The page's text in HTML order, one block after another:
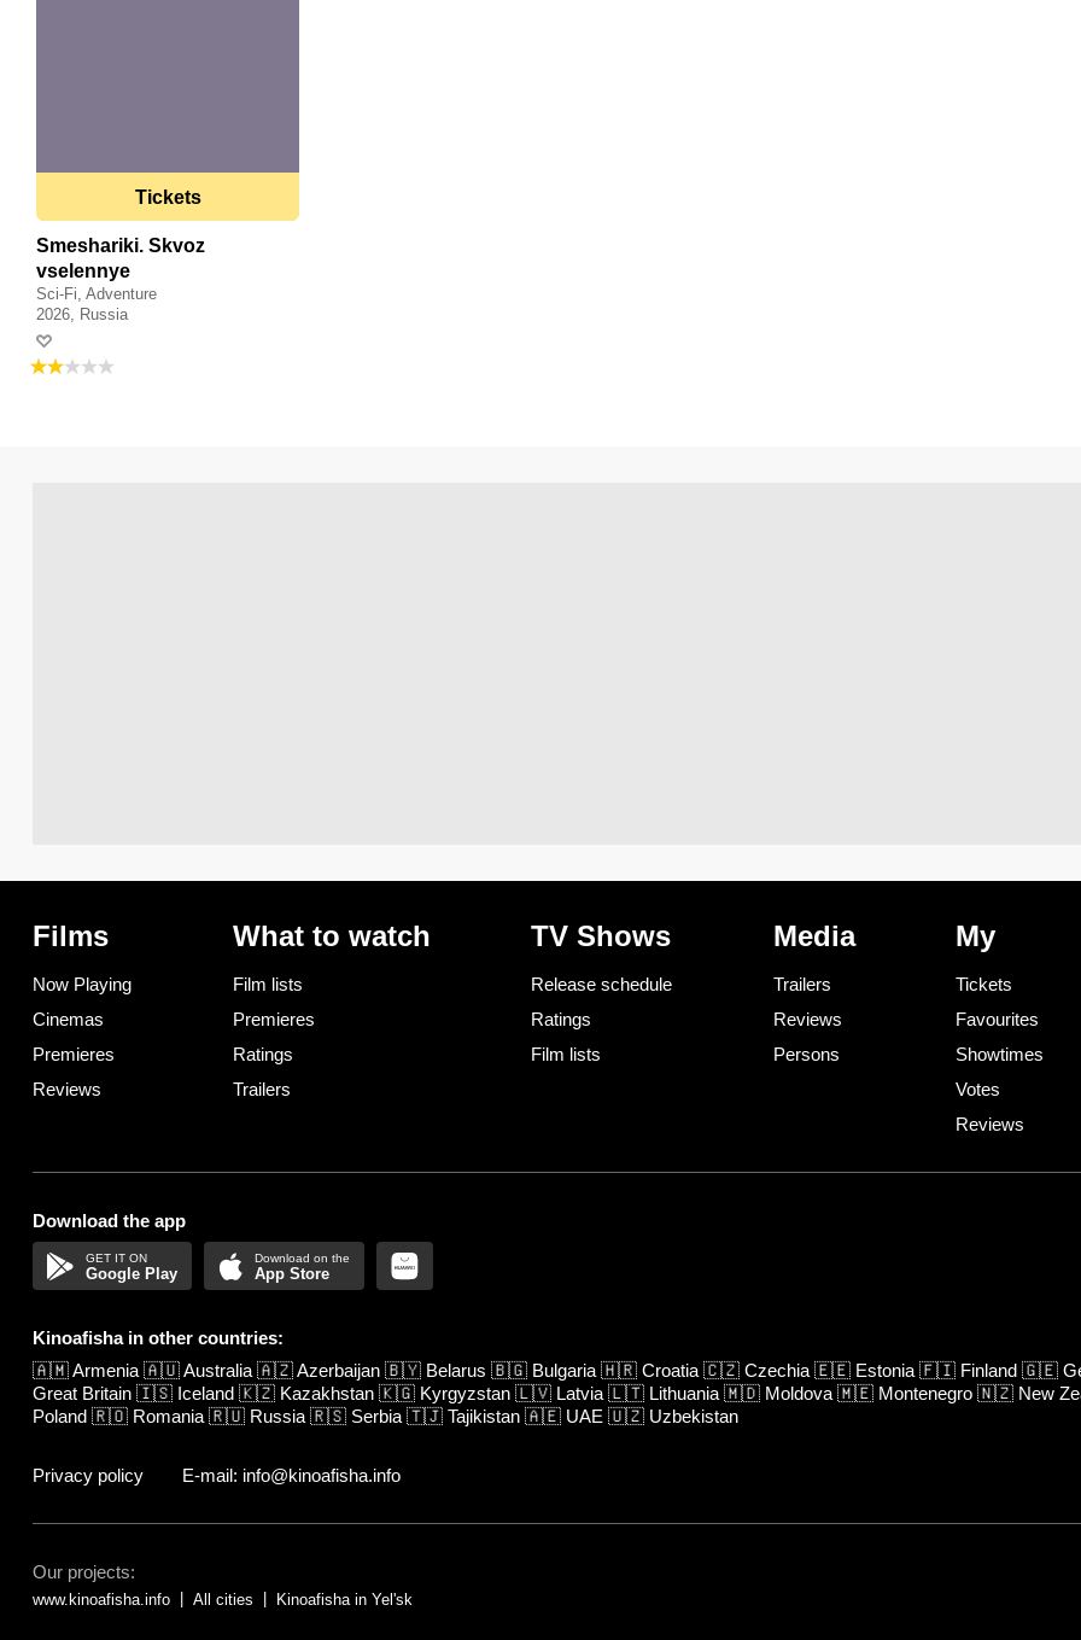
Smeshariki. Skvoz
vselennye
Sci-Fi, Adventure
2026, Russia
Tickets
Films
Now Playing
Cinemas
Premieres
Reviews
What to watch
Film lists
Premieres
Ratings
Trailers
TV Shows
Release schedule
Ratings
Film lists
Media
Trailers
Reviews
Persons
My
Tickets
Favourites
Showtimes
Votes
Reviews
Download the app
Google Play App Store
Kinoafisha in other countries:
🇦🇲Armenia 🇦🇺Australia 🇦🇿Azerbaijan 🇧🇾 Belarus 🇧🇬 Bulgaria 🇭🇷 Croatia 🇨🇿 Czechia 🇪🇪 Estonia 🇫🇮 Finland 🇬🇪
Great Britain 🇮🇸 Iceland 🇰🇿 Kazakhstan 🇰🇬 Kyrgyzstan 🇱🇻 Latvia 🇱🇹 Lithuania 🇲🇩 Moldova 🇲🇪 Montenegro 🇳🇿 New
Poland 🇷🇴 Romania 🇷🇺 Russia 🇷🇸 Serbia 🇹🇯 Tajikistan 🇦🇪 UAE 🇺🇿 Uzbekistan
Privacy policy E-mail: info@kinoafisha.info
Our projects:
www.kinoafisha.info All cities Kinoafisha in Yelʹsk